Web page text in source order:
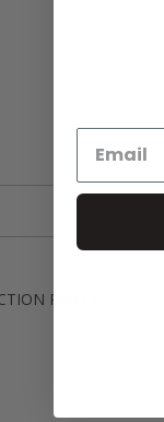
PART I